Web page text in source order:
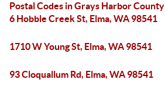
Postal Codes in Grays Harbor County
6 Hobble Creek St, Elma, WA 98541
1710 W Young St, Elma, WA 98541
93 Cloquallum Rd, Elma, WA 98541